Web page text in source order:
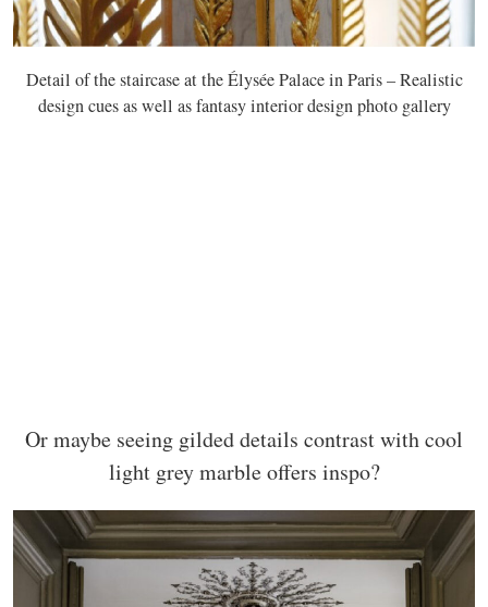
Detail of the staircase at the Élysée Palace in Paris – Realistic
design cues as well as fantasy interior design photo gallery
Or maybe seeing gilded details contrast with cool
light grey marble offers inspo?